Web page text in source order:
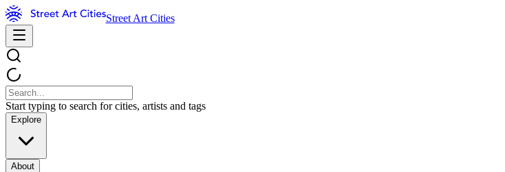
Street Art Cities
Start typing to search for cities, artists and tags
Explore
About